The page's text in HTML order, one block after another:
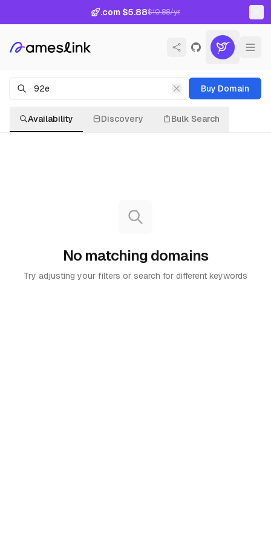
.com $5.88$10.88/yr
Buy Domain
Availability Discovery Bulk Search
No matching domains
Try adjusting your filters or search for different keywords